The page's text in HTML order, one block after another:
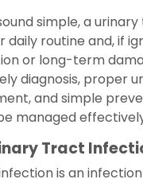
simple, a
daily routine and, if
or long-term
diagnosis, proper
and simple
managed
Tract
is an